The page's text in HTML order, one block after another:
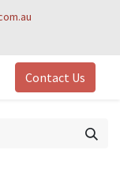
Contact Us